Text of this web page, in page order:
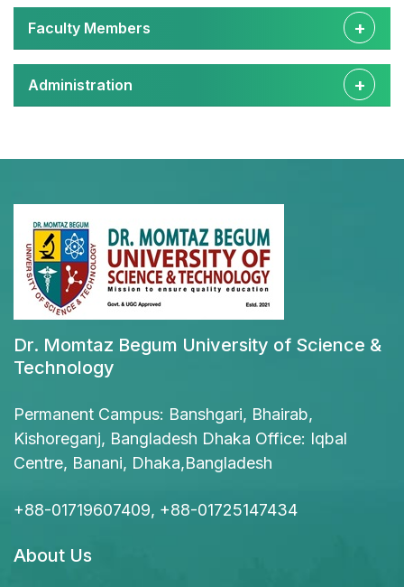
Faculty Members
Administration
Dr. Momtaz Begum University of Science &
Technology
Permanent Campus: Banshgari, Bhairab,
Kishoreganj, Bangladesh Dhaka Office: Iqbal
Centre, Banani, Dhaka,Bangladesh
+88-01719607409, +88-01725147434
About Us